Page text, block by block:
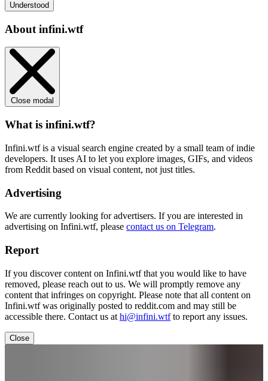
Understood
About infini.wtf
Close modal
What is infini.wtf?
Infini.wtf is a visual search engine created by a small team of indie
developers. It uses AI to let you explore images, GIFs, and videos
from Reddit based on visual content, not just titles.
Advertising
We are currently looking for advertisers. If you are interested in
advertising on Infini.wtf, please contact us on Telegram.
Report
If you discover content on Infini.wtf that you would like to have
removed, please reach out to us. We will promptly remove any
content that infringes on copyright. Please note that all content on
Infini.wtf was originally posted to reddit.com and may still be
accessible there. Contact us at hi@infini.wtfto report any issues.
Close